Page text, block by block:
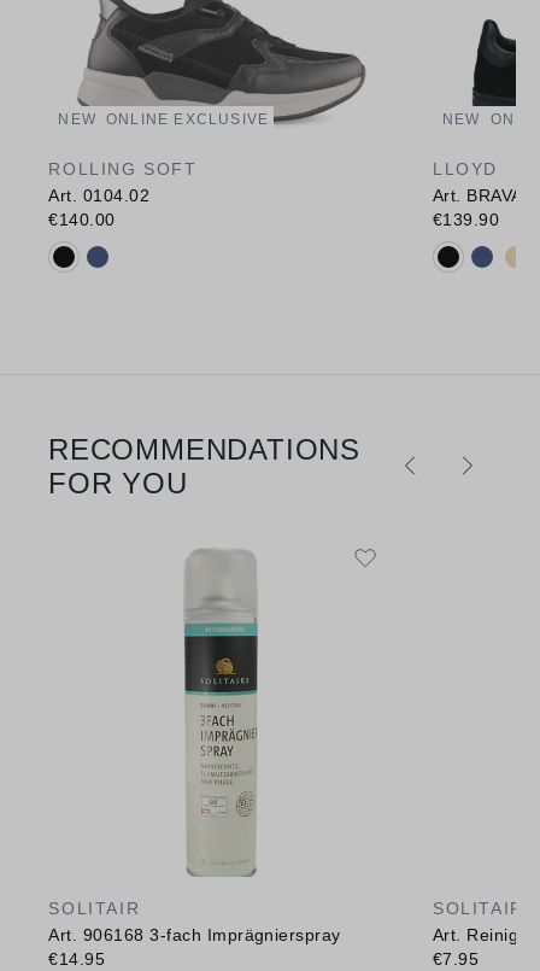
NEW ONLINE EXCLUSIVE
ROLLING SOFT
Art. 0104.02
€140.00
Available colours:
NEW
LLOYD
Art. BRAVA
€139.90
Available
Skip product gallery
RECOMMENDATIONS
FOR YOU
SOLITAIR
Art. 906168 3-fach Imprägnierspray
€14.95
SOLITAIR
Art.
€7.95